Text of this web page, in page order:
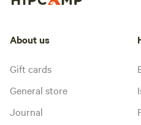
About us
Gift cards
General store
Journal